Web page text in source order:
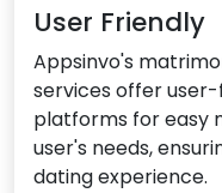
User Friendly
Appsinvo's
services offer
platforms for easy
user's needs,
dating experience.